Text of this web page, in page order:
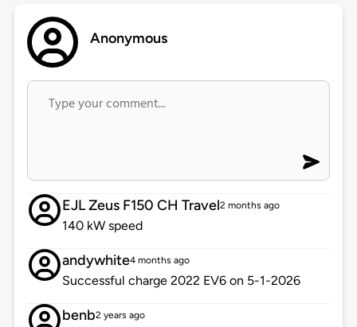
Anonymous
EJL Zeus F150 CH Travel2 months ago
140 kW speed
andywhite4 months ago
Successful charge 2022 EV6 on 5-1-2026
benb2 years ago